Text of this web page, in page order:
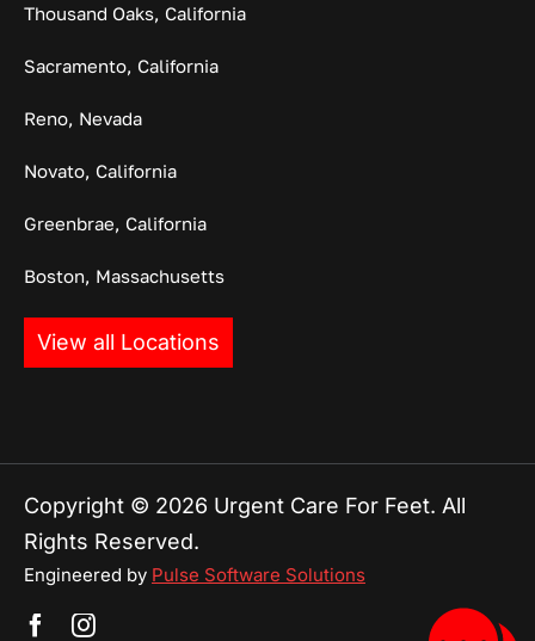
Thousand Oaks, California
Sacramento, California
Reno, Nevada
Novato, California
Greenbrae, California
Boston, Massachusetts
View all Locations
Copyright © 2026 Urgent Care For Feet. All
Rights Reserved.
Engineered by Pulse Software Solutions